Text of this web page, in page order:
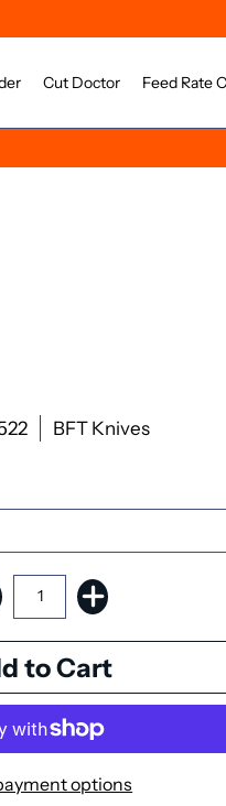
Cut Doctor Feed Rate
BFT Knives
options